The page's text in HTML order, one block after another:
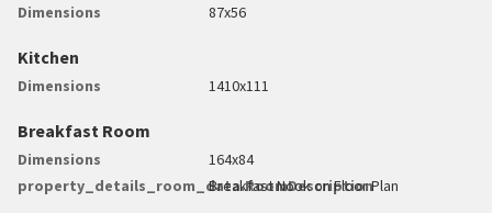
Dimensions 87x56
Kitchen
Dimensions 1410x111
Breakfast Room
Dimensions
164x84
property_details_room_data.RoomDescription
Breakfast Nook on Floor Plan